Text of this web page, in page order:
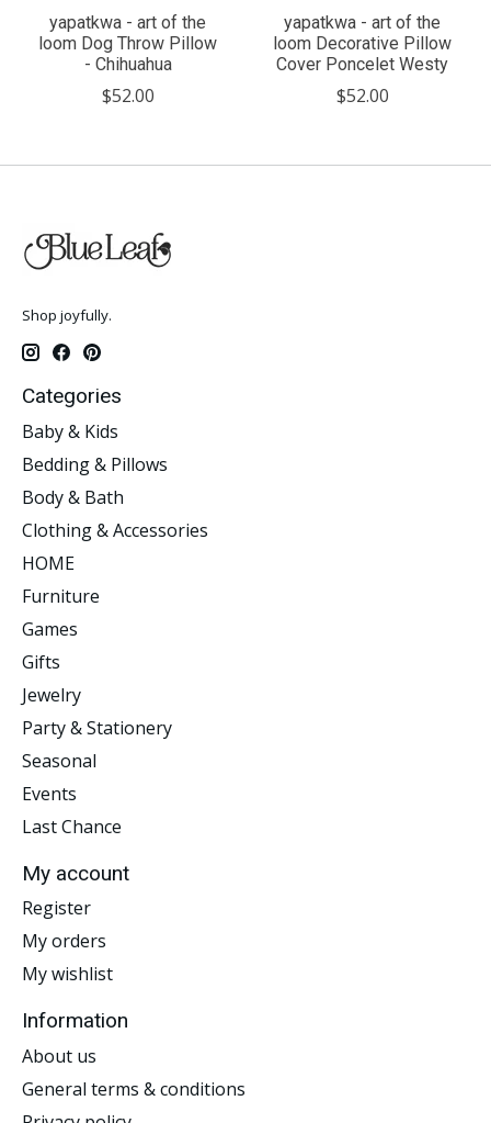
yapatkwa - art of the
loom Dog Throw Pillow
- Chihuahua
$52.00
yapatkwa - art of the
loom Decorative Pillow
Cover Poncelet Westy
$52.00
Shop joyfully.
Categories
Baby & Kids
Bedding & Pillows
Body & Bath
Clothing & Accessories
HOME
Furniture
Games
Gifts
Jewelry
Party & Stationery
Seasonal
Events
Last Chance
My account
Register
My orders
My wishlist
Information
About us
General terms & conditions